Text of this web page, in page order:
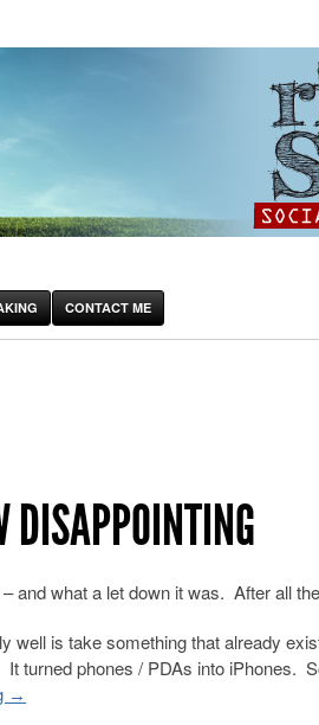
CONTACT ME
and what a let down it was. After all
well is take something that already
turned phones / PDAs into iPhones.
→